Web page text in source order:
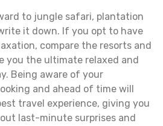
to jungle safari, plantation
it down. If you opt to have
compare the resorts and
you the ultimate relaxed and
Being aware of your
and ahead of time will
travel experience, giving you
last-minute surprises and